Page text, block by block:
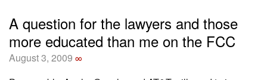
A question for the lawyers and those
more educated than me on the FCC
August 3, 2009 ∞